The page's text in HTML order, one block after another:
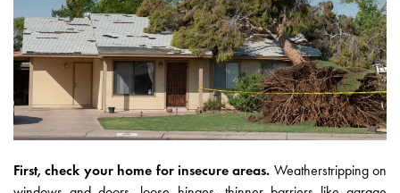
First, check your home for insecure areas. Weatherstripping on